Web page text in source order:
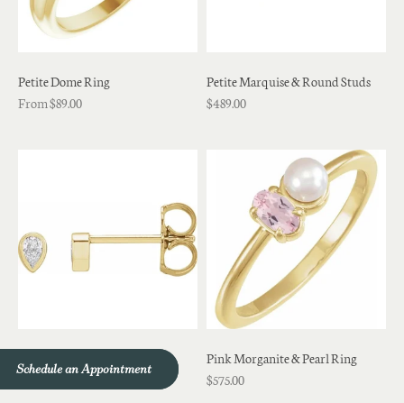
Petite Dome Ring
From $89.00
Petite Marquise & Round Studs
$489.00
Pink Morganite & Pearl Ring
$575.00
Schedule an Appointment
Schedule an Appointment